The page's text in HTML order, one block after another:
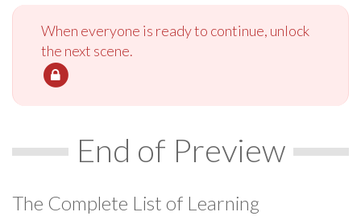
When everyone is ready to continue, unlock
the next scene.
End of Preview
The Complete List of Learning